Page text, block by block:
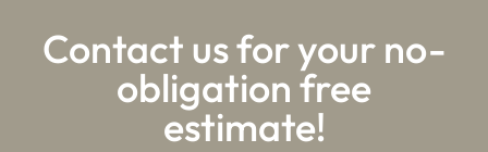
Contact us for your no-
obligation free
estimate!